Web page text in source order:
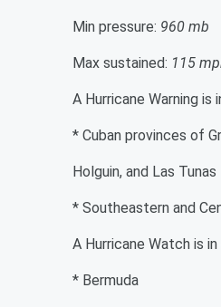
Min pressure: 960 mb
Max sustained: 115
A Hurricane Warning
* Cuban provinces of
Holguin, and Las Tunas
* Southeastern and
A Hurricane Watch is
* Bermuda